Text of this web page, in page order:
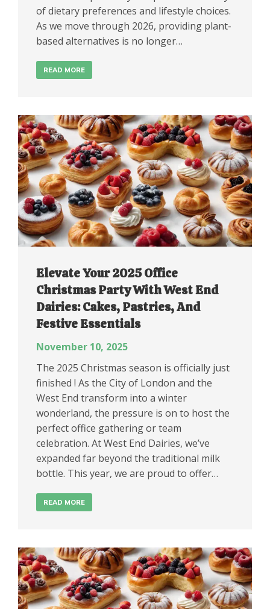
of dietary preferences and lifestyle choices.
As we move through 2026, providing plant-
based alternatives is no longer…
READ MORE
Elevate Your 2025 Office
Christmas Party With West End
Dairies: Cakes, Pastries, And
Festive Essentials
November 10, 2025
The 2025 Christmas season is officially just
finished ! As the City of London and the
West End transform into a winter
wonderland, the pressure is on to host the
perfect office gathering or team
celebration. At West End Dairies, we’ve
expanded far beyond the traditional milk
bottle. This year, we are proud to offer…
READ MORE